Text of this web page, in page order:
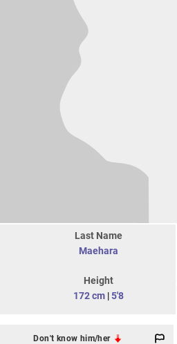
Last Name
Maehara
Height
172 cm |5'8
Don't know him/her